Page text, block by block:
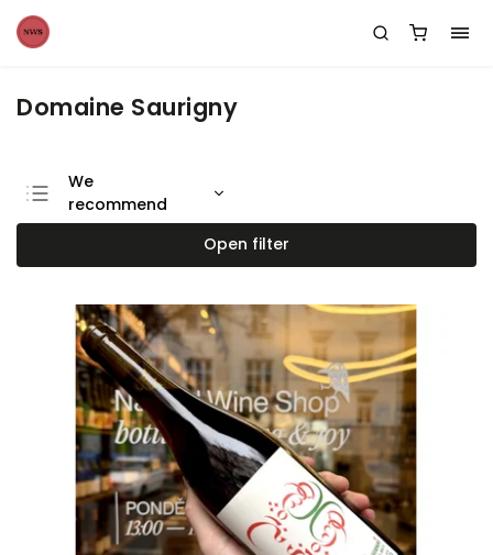
Domaine Saurigny
We
recommend
Least expensive
Most expensive
Alphabetically
Open filter